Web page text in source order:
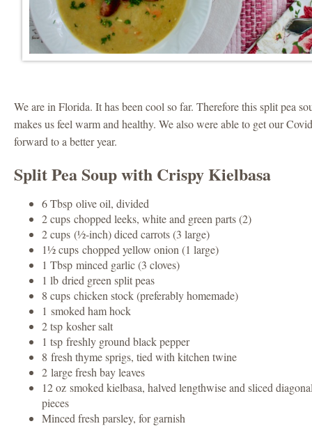
We are in Florida. It has been cool so far. Therefore this split pea
makes us feel warm and healthy. We also were able to get our
forward to a better year.
Split Pea Soup with Crispy Kielbasa
6 Tbsp olive oil, divided
2 cups chopped leeks, white and green parts (2)
2 cups (½-inch) diced carrots (3 large)
1½ cups chopped yellow onion (1 large)
1 Tbsp minced garlic (3 cloves)
1 lb dried green split peas
8 cups chicken stock (preferably homemade)
1 smoked ham hock
2 tsp kosher salt
1 tsp freshly ground black pepper
8 fresh thyme sprigs, tied with kitchen twine
2 large fresh bay leaves
12 oz smoked kielbasa, halved lengthwise and sliced
pieces
Minced fresh parsley, for garnish